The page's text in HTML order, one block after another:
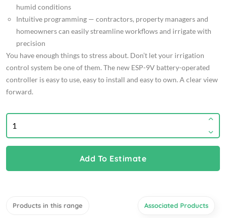
humid conditions
Intuitive programming — contractors, property managers and
homeowners can easily streamline workflows and irrigate with
precision
You have enough things to stress about. Don’t let your irrigation
control system be one of them. The new ESP-9V battery-operated
controller is easy to use, easy to install and easy to own. A clear view
forward.
Add To Estimate
Products in this range Associated Products